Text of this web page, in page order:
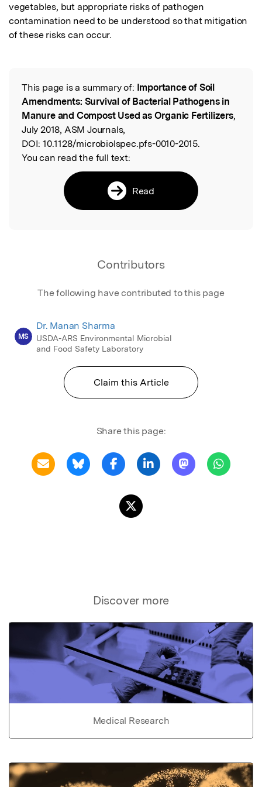
vegetables, but appropriate risks of pathogen
contamination need to be understood so that mitigation
of these risks can occur.
Read the Original
This page is a summary of: Importance of Soil
Amendments: Survival of Bacterial Pathogens in
Manure and Compost Used as Organic Fertilizers,
July 2018, ASM Journals,
DOI: 10.1128/microbiolspec.pfs-0010-2015.
You can read the full text:
Read
Contributors
The following have contributed to this page
MS
Dr. Manan Sharma
USDA-ARS Environmental Microbial
and Food Safety Laboratory
Claim this Article
Share this page:
Discover more
Medical Research